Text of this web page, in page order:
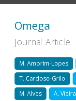
Omega
Journal Article
M. Amorim-Lopes
T. Cardoso-Grilo
M. Alves
A. Vieira